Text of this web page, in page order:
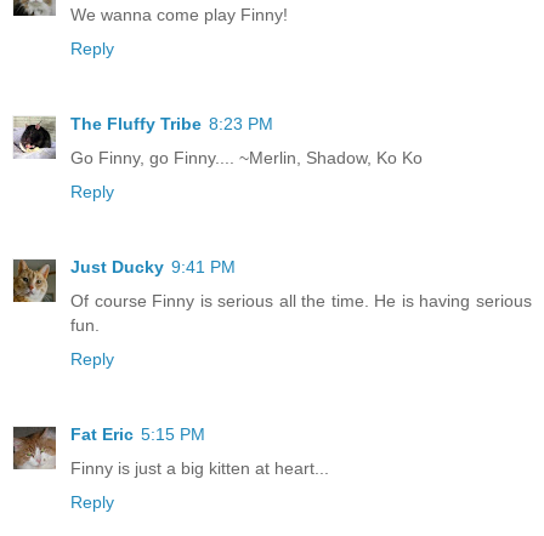
We wanna come play Finny!
Reply
The Fluffy Tribe 8:23 PM
Go Finny, go Finny.... ~Merlin, Shadow, Ko Ko
Reply
Just Ducky 9:41 PM
Of course Finny is serious all the time. He is having serious
fun.
Reply
Fat Eric 5:15 PM
Finny is just a big kitten at heart...
Reply